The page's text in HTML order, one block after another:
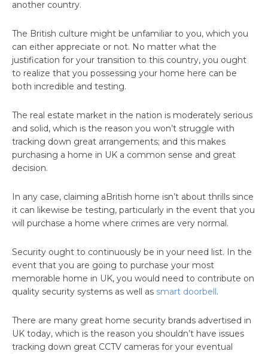
another country.
The British culture might be unfamiliar to you, which you
can either appreciate or not. No matter what the
justification for your transition to this country, you ought
to realize that you possessing your home here can be
both incredible and testing.
The real estate market in the nation is moderately serious
and solid, which is the reason you won’t struggle with
tracking down great arrangements; and this makes
purchasing a home in UK a common sense and great
decision.
In any case, claiming aBritish home isn’t about thrills since
it can likewise be testing, particularly in the event that you
will purchase a home where crimes are very normal.
Security ought to continuously be in your need list. In the
event that you are going to purchase your most
memorable home in UK, you would need to contribute on
quality security systems as well as smart doorbell.
There are many great home security brands advertised in
UK today, which is the reason you shouldn’t have issues
tracking down great CCTV cameras for your eventual